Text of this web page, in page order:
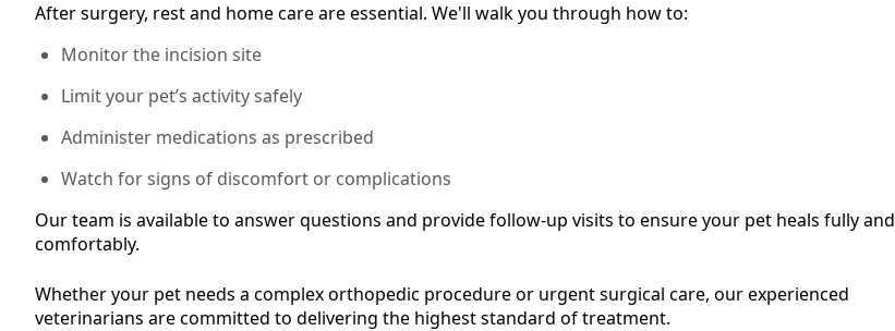
After surgery, rest and home care are essential. We'll walk you through how to:
Monitor the incision site
Limit your pet’s activity safely
Administer medications as prescribed
Watch for signs of discomfort or complications
Our team is available to answer questions and provide follow-up visits to ensure your pet heals fully and
comfortably.
Whether your pet needs a complex orthopedic procedure or urgent surgical care, our experienced
veterinarians are committed to delivering the highest standard of treatment.